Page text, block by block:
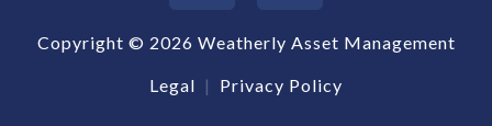
Copyright © 2026 Weatherly Asset Management
Legal | Privacy Policy